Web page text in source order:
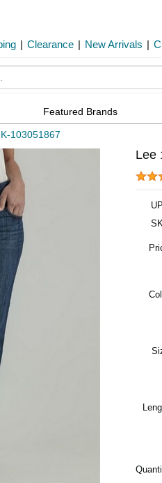
| Clearance | New Arrivals |
Featured Brands
103051867
Lee